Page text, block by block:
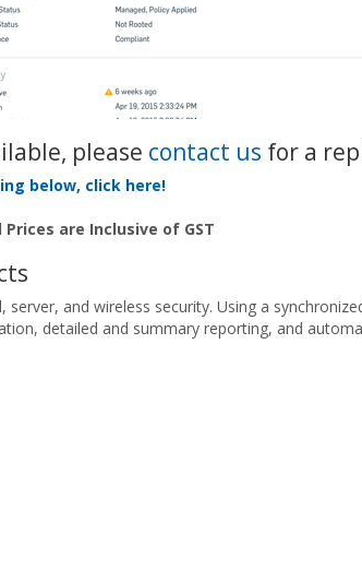
please contact us for a
below, click here!
are Inclusive of GST
and wireless security. Using a
detailed and summary reporting, and